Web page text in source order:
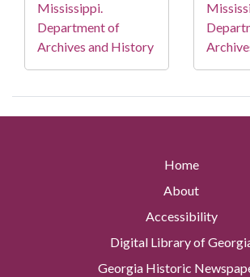
Mississippi.
Department of
Archives and History
Home
About
Accessibility
Digital Library of
Georgia Historic